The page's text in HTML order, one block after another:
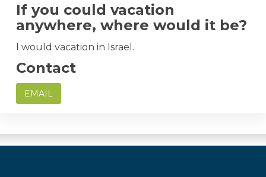
If you could vacation
anywhere, where would it be?
I would vacation in Israel.
Contact
EMAIL